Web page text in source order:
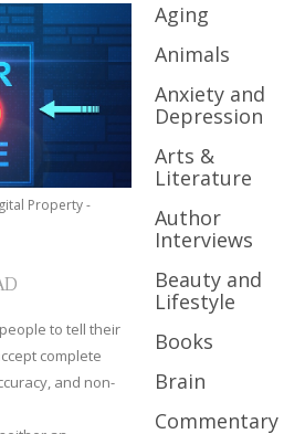
Property -
to tell their
complete
and non-
Aging
Animals
Anxiety and
Depression
Arts &
Literature
Author
Interviews
Beauty and
Lifestyle
Books
Brain
Commentary